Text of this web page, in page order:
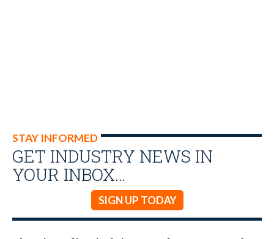
STAY INFORMED
GET INDUSTRY NEWS IN
YOUR INBOX…
SIGN UP TODAY